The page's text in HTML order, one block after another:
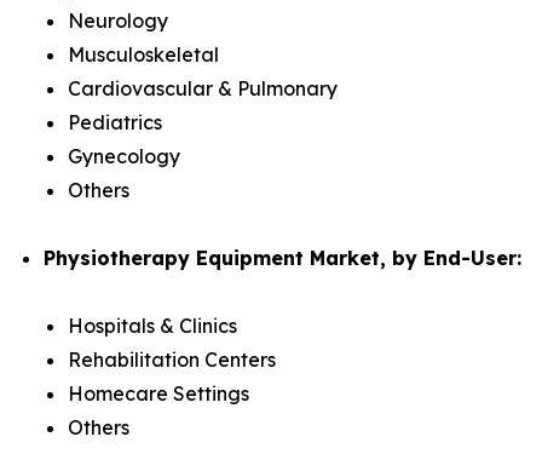
Neurology
Musculoskeletal
Cardiovascular & Pulmonary
Pediatrics
Gynecology
Others
Physiotherapy Equipment Market, by End-User:
Hospitals & Clinics
Rehabilitation Centers
Homecare Settings
Others